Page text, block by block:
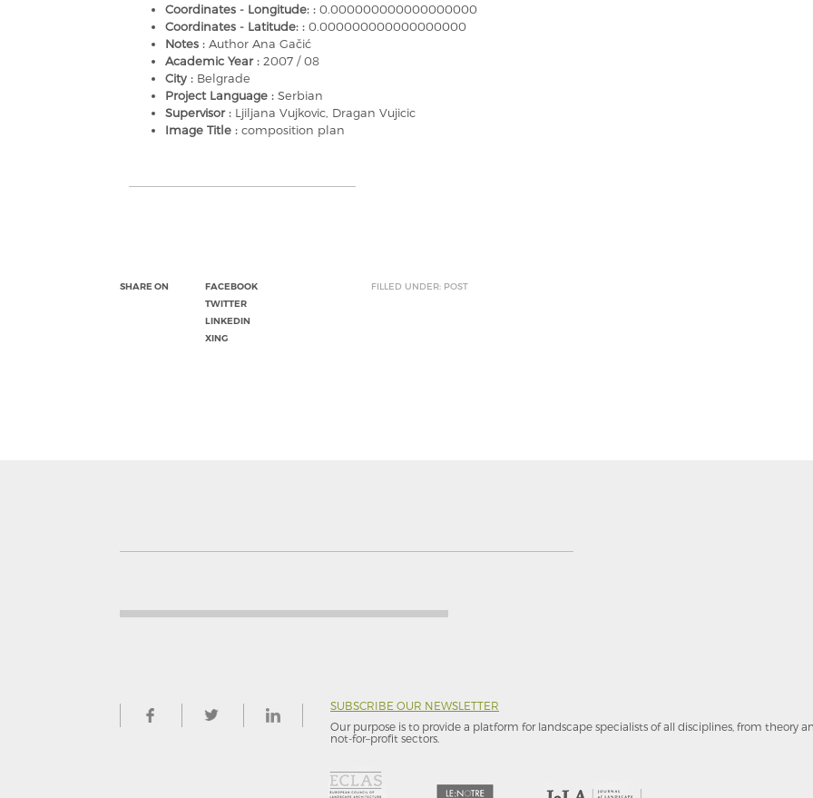
Coordinates - Longitude: : 0.000000000000000000
Coordinates - Latitude: : 0.000000000000000000
Notes : Author Ana Gačić
Academic Year : 2007 / 08
City : Belgrade
Project Language : Serbian
Supervisor : Ljiljana Vujkovic, Dragan Vujicic
Image Title : composition plan
SHARE ON
FACEBOOK
TWITTER
LINKEDIN
XING
FILLED UNDER: POST
SUBSCRIBE OUR NEWSLETTER
Our purpose is to provide a platform for landscape specialists of all disciplines, from theory
not-for–profit sectors.